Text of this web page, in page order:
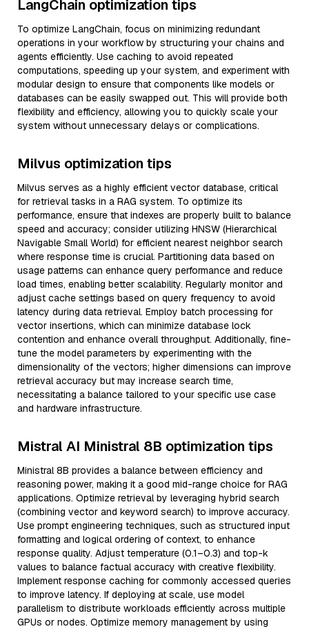
LangChain optimization tips
To optimize LangChain, focus on minimizing redundant
operations in your workflow by structuring your chains and
agents efficiently. Use caching to avoid repeated
computations, speeding up your system, and experiment with
modular design to ensure that components like models or
databases can be easily swapped out. This will provide both
flexibility and efficiency, allowing you to quickly scale your
system without unnecessary delays or complications.
Milvus optimization tips
Milvus serves as a highly efficient vector database, critical
for retrieval tasks in a RAG system. To optimize its
performance, ensure that indexes are properly built to balance
speed and accuracy; consider utilizing HNSW (Hierarchical
Navigable Small World) for efficient nearest neighbor search
where response time is crucial. Partitioning data based on
usage patterns can enhance query performance and reduce
load times, enabling better scalability. Regularly monitor and
adjust cache settings based on query frequency to avoid
latency during data retrieval. Employ batch processing for
vector insertions, which can minimize database lock
contention and enhance overall throughput. Additionally, fine-
tune the model parameters by experimenting with the
dimensionality of the vectors; higher dimensions can improve
retrieval accuracy but may increase search time,
necessitating a balance tailored to your specific use case
and hardware infrastructure.
Mistral AI Ministral 8B optimization tips
Ministral 8B provides a balance between efficiency and
reasoning power, making it a good mid-range choice for RAG
applications. Optimize retrieval by leveraging hybrid search
(combining vector and keyword search) to improve accuracy.
Use prompt engineering techniques, such as structured input
formatting and logical ordering of context, to enhance
response quality. Adjust temperature (0.1–0.3) and top-k
values to balance factual accuracy with creative flexibility.
Implement response caching for commonly accessed queries
to improve latency. If deploying at scale, use model
parallelism to distribute workloads efficiently across multiple
GPUs or nodes. Optimize memory management by using